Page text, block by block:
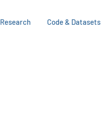
Research Code & Datasets